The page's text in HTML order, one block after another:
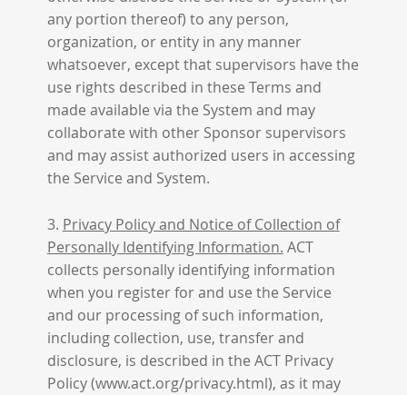
any portion thereof) to any person,
organization, or entity in any manner
whatsoever, except that supervisors have the
use rights described in these Terms and
made available via the System and may
collaborate with other Sponsor supervisors
and may assist authorized users in accessing
the Service and System.
3. Privacy Policy and Notice of Collection of
Personally Identifying Information. ACT
collects personally identifying information
when you register for and use the Service
and our processing of such information,
including collection, use, transfer and
disclosure, is described in the ACT Privacy
Policy (www.act.org/privacy.html), as it may